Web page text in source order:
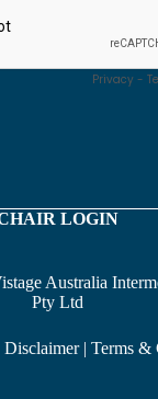
LOGIN
Australia
Pty Ltd
Disclaimer|Terms &